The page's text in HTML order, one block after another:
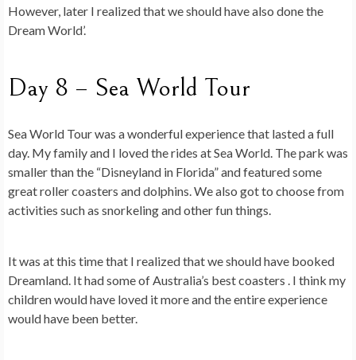
However, later I realized that we should have also done the
Dream World’.
Day 8 – Sea World Tour
Sea World Tour was a wonderful experience that lasted a full
day. My family and I loved the rides at Sea World. The park was
smaller than the “Disneyland in Florida” and featured some
great roller coasters and dolphins. We also got to choose from
activities such as snorkeling and other fun things.
It was at this time that I realized that we should have booked
Dreamland. It had some of Australia’s best coasters . I think my
children would have loved it more and the entire experience
would have been better.